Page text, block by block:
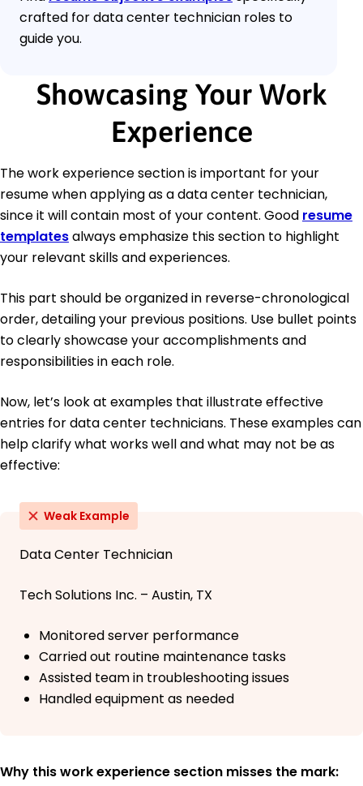
crafted for data center technician roles to
guide you.
Showcasing Your Work
Experience
The work experience section is important for your
resume when applying as a data center technician,
since it will contain most of your content. Good resume
templatesalways emphasize this section to highlight
your relevant skills and experiences.
This part should be organized in reverse-chronological
order, detailing your previous positions. Use bullet points
to clearly showcase your accomplishments and
responsibilities in each role.
Now, let’s look at examples that illustrate effective
entries for data center technicians. These examples can
help clarify what works well and what may not be as
effective:
Weak Example
Data Center Technician
Tech Solutions Inc. – Austin, TX
Monitored server performance
Carried out routine maintenance tasks
Assisted team in troubleshooting issues
Handled equipment as needed
Why this work experience section misses the mark: